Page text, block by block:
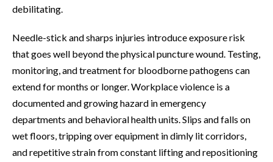
debilitating.
Needle-stick and sharps injuries introduce exposure risk
that goes well beyond the physical puncture wound. Testing,
monitoring, and treatment for bloodborne pathogens can
extend for months or longer. Workplace violence is a
documented and growing hazard in emergency
departments and behavioral health units. Slips and falls on
wet floors, tripping over equipment in dimly lit corridors,
and repetitive strain from constant lifting and repositioning